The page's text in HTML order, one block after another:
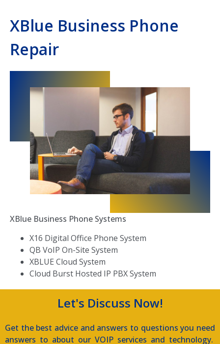
XBlue Business Phone
Repair
XBlue Business Phone Systems
X16 Digital Office Phone System
QB VoIP On-Site System
XBLUE Cloud System
Cloud Burst Hosted IP PBX System
Let's Discuss Now!
Get the best advice and answers to questions you need
answers to about our VOIP services and technology.